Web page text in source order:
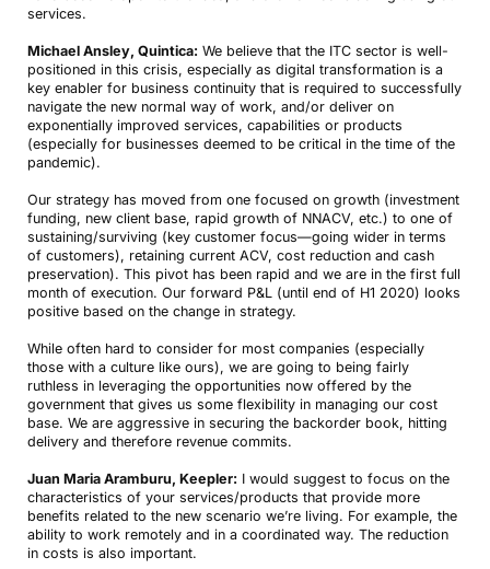
services.
Michael Ansley, Quintica: We believe that the ITC sector is well-
positioned in this crisis, especially as digital transformation is a
key enabler for business continuity that is required to successfully
navigate the new normal way of work, and/or deliver on
exponentially improved services, capabilities or products
(especially for businesses deemed to be critical in the time of the
pandemic).
Our strategy has moved from one focused on growth (investment
funding, new client base, rapid growth of NNACV, etc.) to one of
sustaining/surviving (key customer focus—going wider in terms
of customers), retaining current ACV, cost reduction and cash
preservation). This pivot has been rapid and we are in the first full
month of execution. Our forward P&L (until end of H1 2020) looks
positive based on the change in strategy.
While often hard to consider for most companies (especially
those with a culture like ours), we are going to being fairly
ruthless in leveraging the opportunities now offered by the
government that gives us some flexibility in managing our cost
base. We are aggressive in securing the backorder book, hitting
delivery and therefore revenue commits.
Juan Maria Aramburu, Keepler: I would suggest to focus on the
characteristics of your services/products that provide more
benefits related to the new scenario we’re living. For example, the
ability to work remotely and in a coordinated way. The reduction
in costs is also important.